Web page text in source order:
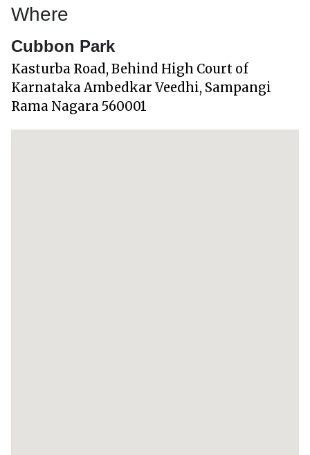
Where
Cubbon Park
Kasturba Road, Behind High Court of
Karnataka Ambedkar Veedhi, Sampangi
Rama Nagara 560001